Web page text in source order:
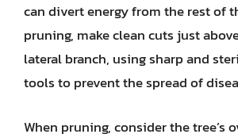
can divert energy from the rest of
pruning, make clean cuts just
lateral branch, using sharp and
tools to prevent the spread of
When pruning, consider the tree’s